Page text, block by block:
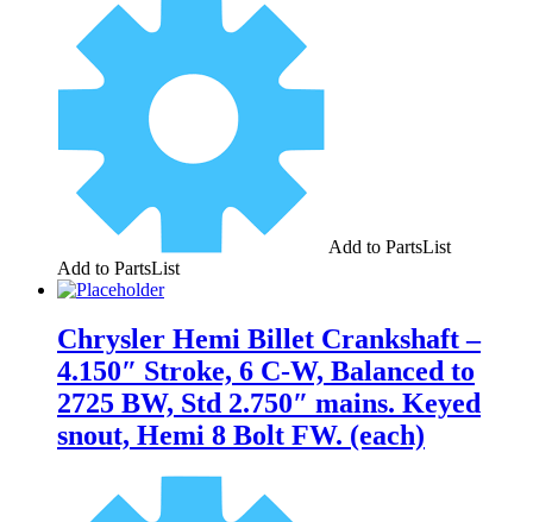
Add to PartsList
Add to PartsList
Chrysler Hemi Billet Crankshaft –
4.150″ Stroke, 6 C-W, Balanced to
2725 BW, Std 2.750″ mains. Keyed
snout, Hemi 8 Bolt FW. (each)